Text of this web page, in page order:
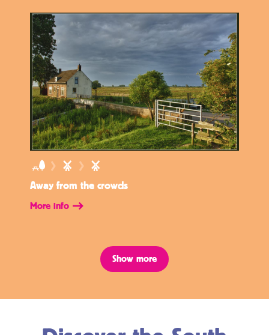
Away from the crowds
More info
Show more